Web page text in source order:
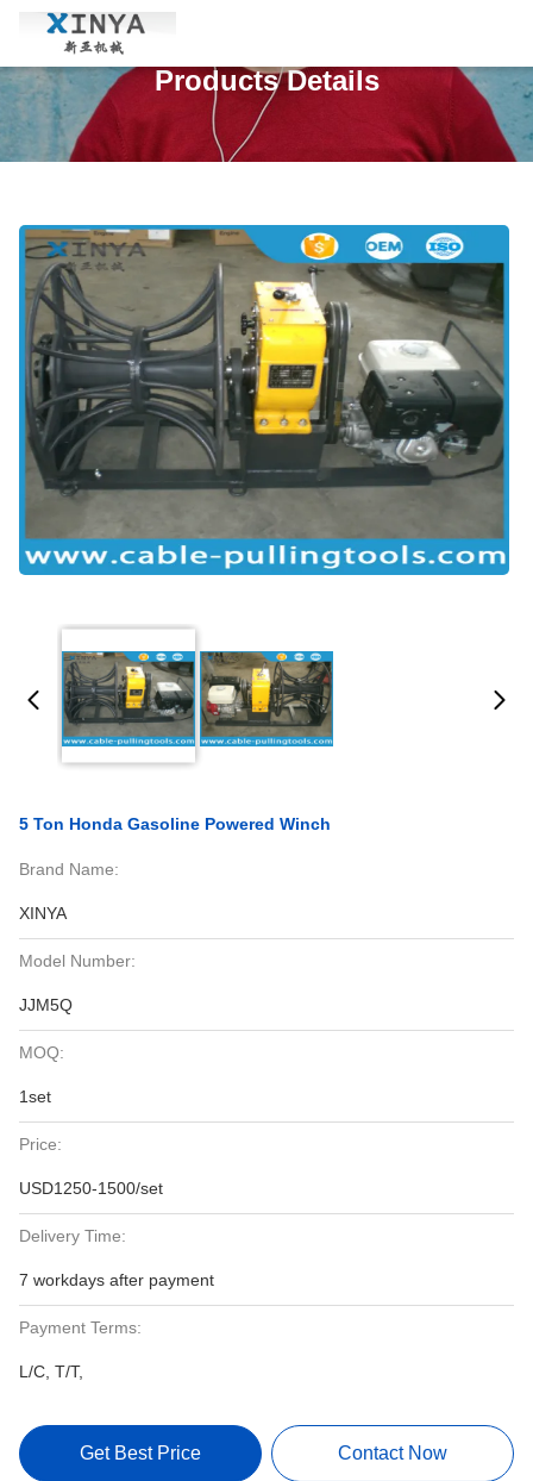
Products Details
5 Ton Honda Gasoline Powered Winch
Brand Name:
XINYA
Model Number:
JJM5Q
MOQ:
1set
Price:
USD1250-1500/set
Delivery Time:
7 workdays after payment
Payment Terms:
L/C, T/T,
Get Best Price Contact Now